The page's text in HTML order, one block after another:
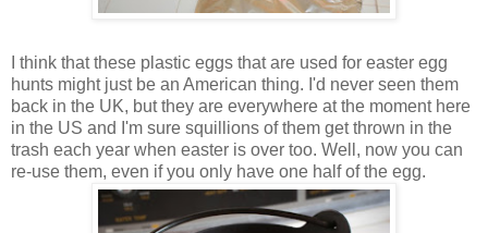
I think that these plastic eggs that are used for easter egg
hunts might just be an American thing. I'd never seen them
back in the UK, but they are everywhere at the moment here
in the US and I'm sure squillions of them get thrown in the
trash each year when easter is over too. Well, now you can
re-use them, even if you only have one half of the egg.